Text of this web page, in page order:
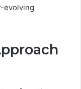
evolving